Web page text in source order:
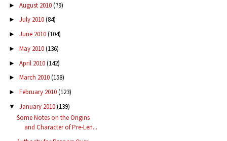
► August 2010(79)
► July 2010(84)
► June 2010(104)
► May 2010(136)
► April 2010(142)
► March 2010(158)
► February 2010(123)
▼ January 2010(139)
Some Notes on the Origins
and Character of Pre-Len...